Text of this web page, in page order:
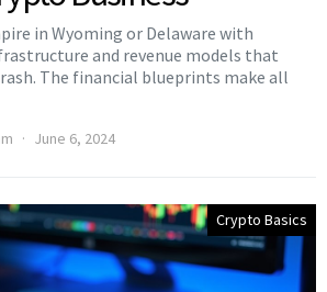
in Wyoming or Delaware with
and revenue models that
The financial blueprints make all
June 6, 2024
Crypto Basics